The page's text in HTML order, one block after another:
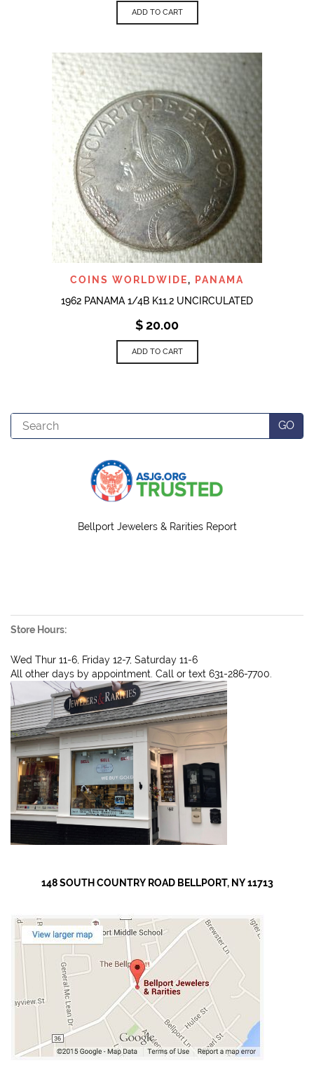
ADD TO CART
COINS WORLDWIDE,
PANAMA
1962 PANAMA 1/4B K11.2 UNCIRCULATED
$20.00
ADD TO CART
Search GO
Bellport Jewelers & Rarities Report
Store Hours:
Wed Thur 11-6, Friday 12-7, Saturday 11-6
All other days by appointment. Call or text 631-286-7700.
148 SOUTH COUNTRY ROAD BELLPORT, NY 11713